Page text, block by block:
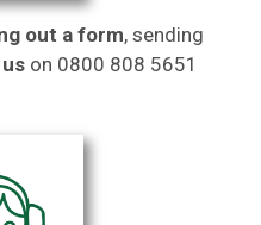
out a form, sending
on 0800 808 5651